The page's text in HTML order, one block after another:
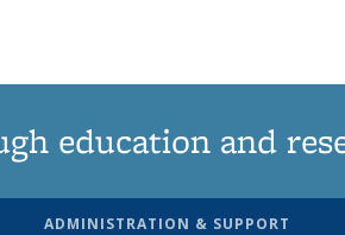
education and
ADMINISTRATION & SUPPORT